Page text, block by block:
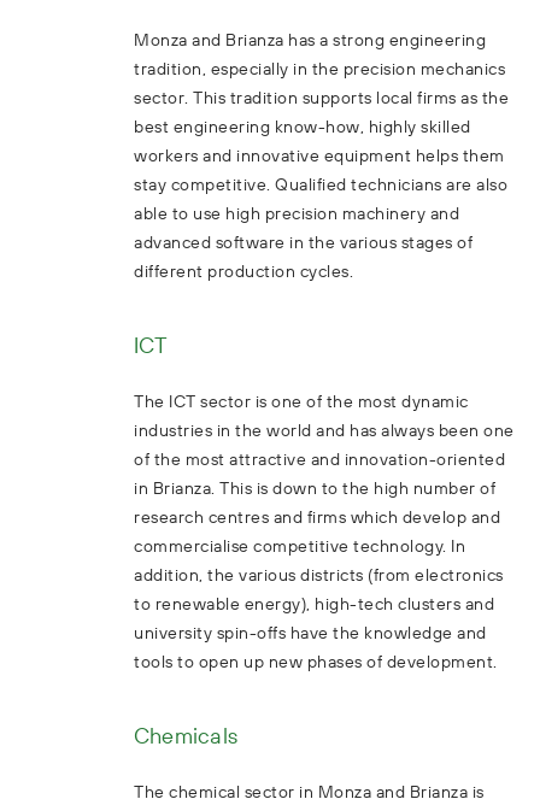
Monza and Brianza has a strong engineering
tradition, especially in the precision mechanics
sector. This tradition supports local firms as the
best engineering know-how, highly skilled
workers and innovative equipment helps them
stay competitive. Qualified technicians are also
able to use high precision machinery and
advanced software in the various stages of
different production cycles.
ICT
The ICT sector is one of the most dynamic
industries in the world and has always been one
of the most attractive and innovation-oriented
in Brianza. This is down to the high number of
research centres and firms which develop and
commercialise competitive technology. In
addition, the various districts (from electronics
to renewable energy), high-tech clusters and
university spin-offs have the knowledge and
tools to open up new phases of development.
Chemicals
The chemical sector in Monza and Brianza is